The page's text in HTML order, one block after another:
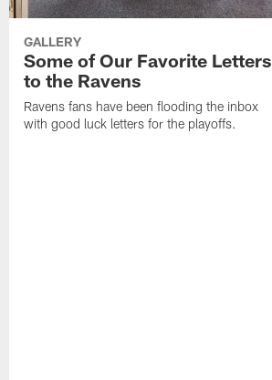
GALLERY
Some of Our Favorite Letters
to the Ravens
Ravens fans have been flooding the inbox
with good luck letters for the playoffs.